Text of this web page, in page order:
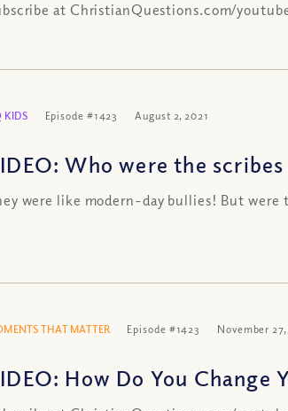
at ChristianQuestions.com/
KIDS Episode #1423 August 2, 2021
Who were the scribes
were like modern-day bullies! But were
THAT MATTER Episode #1423 November 27,
How Do You Change